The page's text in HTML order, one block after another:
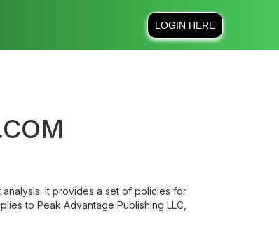
LOGIN HERE
It provides a set of policies for
to Peak Advantage Publishing LLC,